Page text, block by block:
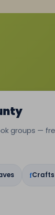
groups —
Crafts